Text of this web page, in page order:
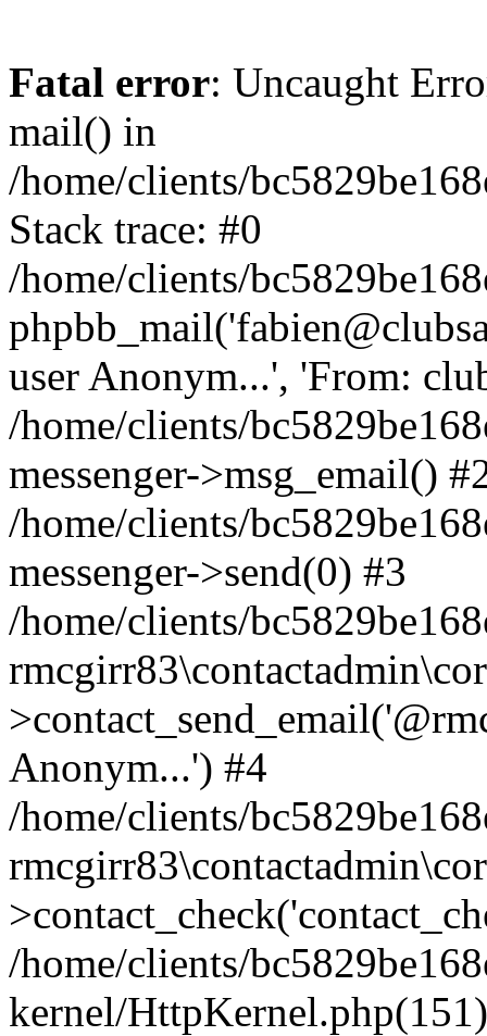
Fatal error: Uncaught
mail() in
/home/clients/
Stack trace: #0
/home/clients/
user Anonym...', 'From:
/home/clients/
messenger->msg_email()
/home/clients/
messenger->send(0) #3
/home/clients/
Anonym...') #4
/home/clients/
/home/clients/
kernel/